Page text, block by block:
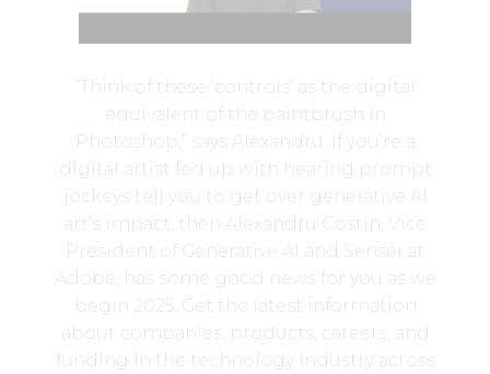
“Think of these ‘controls’ as the digital
equivalent of the paintbrush in
Photoshop,” says Alexandru. If you’re a
digital artist fed up with hearing prompt
jockeys tell you to get over generative AI
art’s impact, then Alexandru Costin, Vice
President of Generative AI and Sensei at
Adobe, has some good news for you as we
begin 2025. Get the latest information
about companies, products, careers, and
funding in the technology industry across